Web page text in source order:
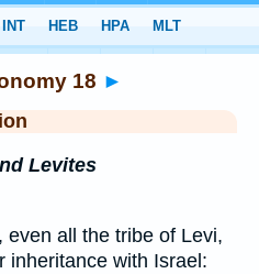
18 ►
Levites
all the tribe of Levi,
inheritance with Israel: